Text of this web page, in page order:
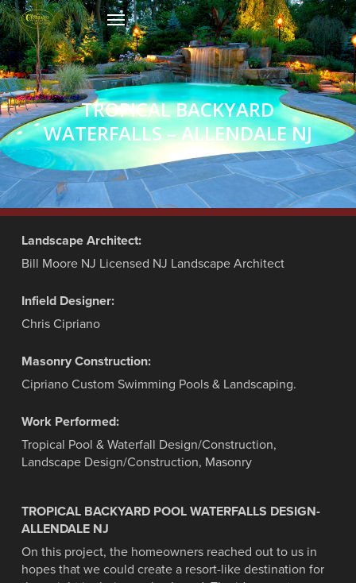
Skip
to
main
content
Menu
TROPICAL BACKYARD
WATERFALLS – ALLENDALE NJ
Landscape Architect:
Bill Moore NJ Licensed NJ Landscape Architect
Infield Designer:
Chris Cipriano
Masonry Construction:
Cipriano Custom Swimming Pools & Landscaping.
Work Performed:
Tropical Pool & Waterfall Design/Construction,
Landscape Design/Construction, Masonry
TROPICAL BACKYARD POOL WATERFALLS DESIGN-
ALLENDALE NJ
On this project, the homeowners reached out to us in
hopes that we could create a resort-like destination for